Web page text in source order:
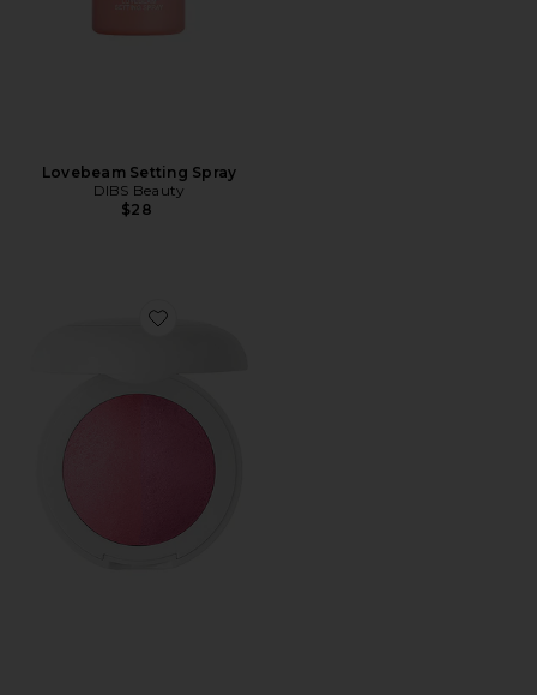
Lovebeam Setting Spray
DIBS Beauty
$28
Favorite The Duet: Baked Blush Duo